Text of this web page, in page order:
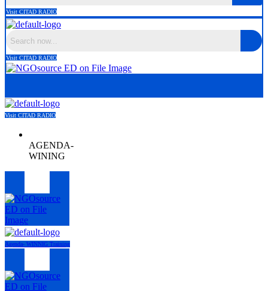
Visit CITAD RADIO
Visit CITAD RADIO
Visit CITAD RADIO
AGENDA-
WINING
Agenda- WINNIG Training